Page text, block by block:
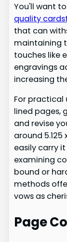
You'll want
quality
that can
maintaining
touches like
engravings
increasing
For practical
lined pages,
and revise
around
easily carry
examining
bound or
methods
vows as
Page